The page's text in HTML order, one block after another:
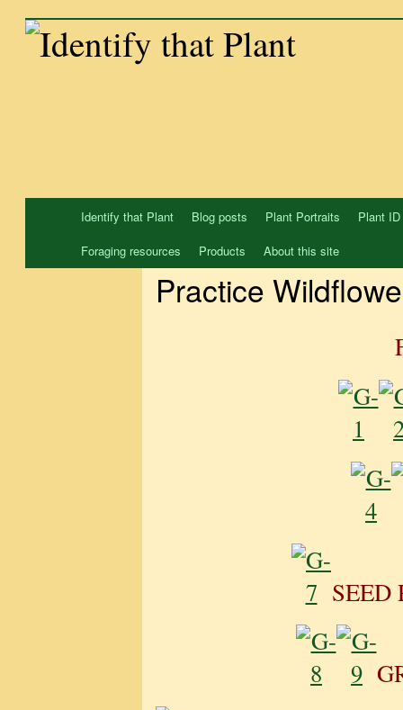
Skip
Identify that Plant Blog posts Plant Portraits
Plant
Foraging resources
Products About this site
Practice
SEED